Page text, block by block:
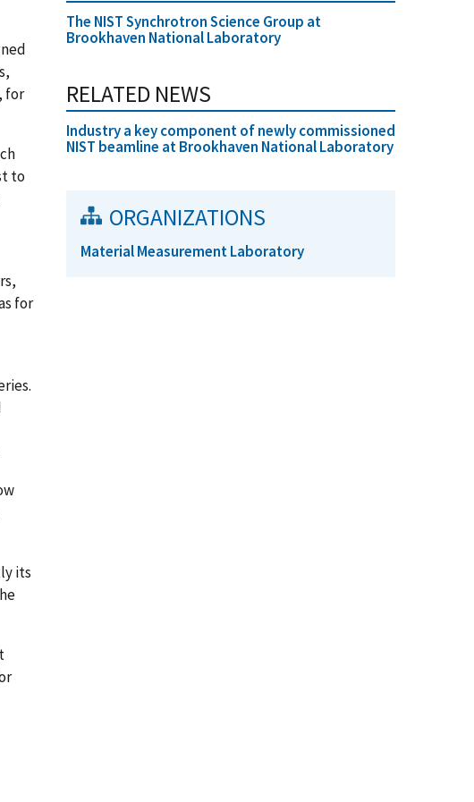
for
to
for
its
The NIST Synchrotron Science Group at
Brookhaven National Laboratory
RELATED NEWS
Industry a key component of newly commissioned
NIST beamline at Brookhaven National Laboratory
ORGANIZATIONS
Material Measurement Laboratory